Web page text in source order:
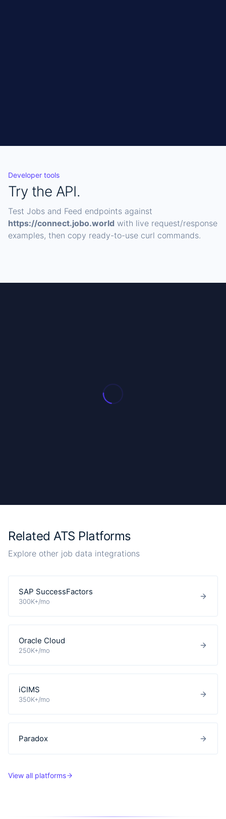
Developer tools
Try the API.
Test Jobs and Feed endpoints against
https://connect.jobo.world with live request/response
examples, then copy ready-to-use curl commands.
Related ATS Platforms
Explore other job data integrations
SAP SuccessFactors
300K+/mo
Oracle Cloud
250K+/mo
iCIMS
350K+/mo
Paradox
View all platforms